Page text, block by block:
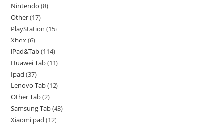
Nintendo 8
Other 17
PlayStation 15
Xbox 6
iPad&Tab 114
Huawei Tab 11
Ipad 37
Lenovo Tab 12
Other Tab 2
Samsung Tab 43
Xiaomi pad 12